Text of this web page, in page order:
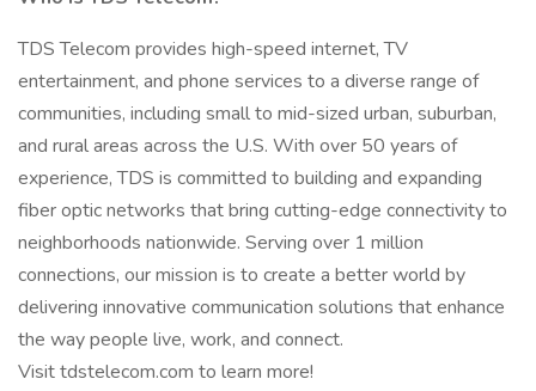
TDS Telecom provides high-speed internet, TV
entertainment, and phone services to a diverse range of
communities, including small to mid-sized urban, suburban,
and rural areas across the U.S. With over 50 years of
experience, TDS is committed to building and expanding
fiber optic networks that bring cutting-edge connectivity to
neighborhoods nationwide. Serving over 1 million
connections, our mission is to create a better world by
delivering innovative communication solutions that enhance
the way people live, work, and connect.
Visit tdstelecom.com to learn more!